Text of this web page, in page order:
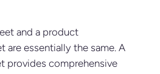
and a product
are essentially the same. A
provides comprehensive